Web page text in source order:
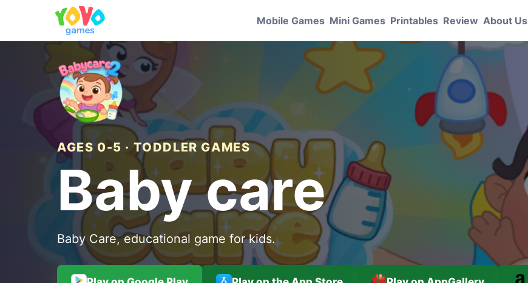
Mobile Games Mini Games Printables Review About Us
AGES 0-5 · TODDLER GAMES
Baby care
Baby Care, educational game for kids.